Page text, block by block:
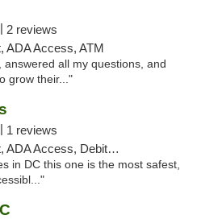
2 reviews
ADA Access, ATM
all my questions, and
grow their..."
1 reviews
Access, Debit Card
in DC this one is the most safest,